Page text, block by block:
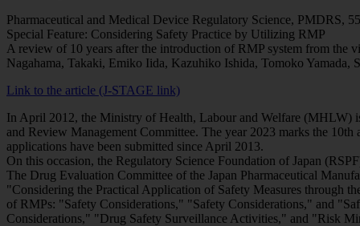
Pharmaceutical and Medical Device Regulatory Science, PMDRS,
Special Feature: Considering Safety Practice by Utilizing RMP
A review of 10 years after the introduction of RMP system from the
Nagahama, Takaki, Emiko Iida, Kazuhiko Ishida, Tomoko Yamada,
Link to the article (J-STAGE link)
In April 2012, the Ministry of Health, Labour and Welfare (MHLW)
and Review Management Committee. The year 2023 marks the
applications have been submitted since April 2013.
On this occasion, the Regulatory Science Foundation of Japan
The Drug Evaluation Committee of the Japan Pharmaceutical
"Considering the Practical Application of Safety Measures through
of RMPs: "Safety Considerations," "Safety Considerations," and
Considerations," "Drug Safety Surveillance Activities," and "Risk